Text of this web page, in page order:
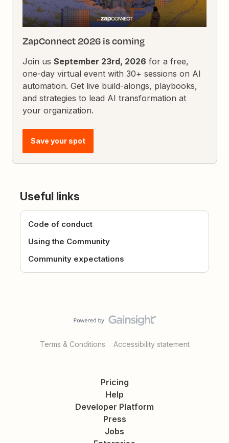
ZapConnect 2026 is coming
Join usSeptember 23rd, 2026 for a free,
one-day virtual event with 30+ sessions on AI
automation. Get live build-alongs, playbooks,
and strategies to lead AI transformation at
your organization.
Save your spot
Useful links
Code of conduct
Using the Community
Community expectations
Terms & Conditions Accessibility statement
Pricing
Help
Developer Platform
Press
Jobs